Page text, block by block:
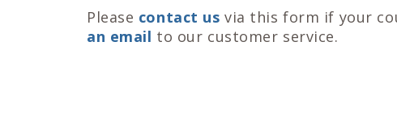
Please contact us via this form if your
an email to our customer service.